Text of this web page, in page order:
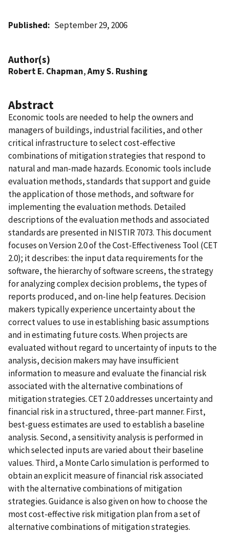
Published September 29, 2006
Author(s)
Robert E. Chapman,Amy S. Rushing
Abstract
Economic tools are needed to help the owners and
managers of buildings, industrial facilities, and other
critical infrastructure to select cost-effective
combinations of mitigation strategies that respond to
natural and man-made hazards. Economic tools include
evaluation methods, standards that support and guide
the application of those methods, and software for
implementing the evaluation methods. Detailed
descriptions of the evaluation methods and associated
standards are presented in NISTIR 7073. This document
focuses on Version 2.0 of the Cost-Effectiveness Tool (CET
2.0); it describes: the input data requirements for the
software, the hierarchy of software screens, the strategy
for analyzing complex decision problems, the types of
reports produced, and on-line help features. Decision
makers typically experience uncertainty about the
correct values to use in establishing basic assumptions
and in estimating future costs. When projects are
evaluated without regard to uncertainty of inputs to the
analysis, decision makers may have insufficient
information to measure and evaluate the financial risk
associated with the alternative combinations of
mitigation strategies. CET 2.0 addresses uncertainty and
financial risk in a structured, three-part manner. First,
best-guess estimates are used to establish a baseline
analysis. Second, a sensitivity analysis is performed in
which selected inputs are varied about their baseline
values. Third, a Monte Carlo simulation is performed to
obtain an explicit measure of financial risk associated
with the alternative combinations of mitigation
strategies. Guidance is also given on how to choose the
most cost-effective risk mitigation plan from a set of
alternative combinations of mitigation strategies.